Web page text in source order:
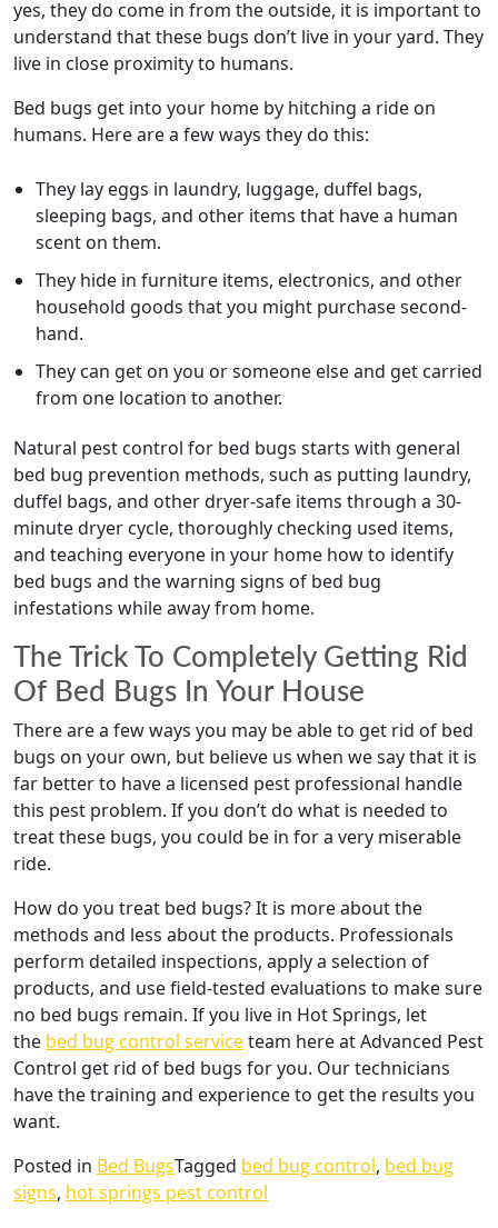
yes, they do come in from the outside, it is important to
understand that these bugs don’t live in your yard. They
live in close proximity to humans.
Bed bugs get into your home by hitching a ride on
humans. Here are a few ways they do this:
They lay eggs in laundry, luggage, duffel bags,
sleeping bags, and other items that have a human
scent on them.
They hide in furniture items, electronics, and other
household goods that you might purchase second-
hand.
They can get on you or someone else and get carried
from one location to another.
Natural pest control for bed bugs starts with general
bed bug prevention methods, such as putting laundry,
duffel bags, and other dryer-safe items through a 30-
minute dryer cycle, thoroughly checking used items,
and teaching everyone in your home how to identify
bed bugs and the warning signs of bed bug
infestations while away from home.
The Trick To Completely Getting Rid
Of Bed Bugs In Your House
There are a few ways you may be able to get rid of bed
bugs on your own, but believe us when we say that it is
far better to have a licensed pest professional handle
this pest problem. If you don’t do what is needed to
treat these bugs, you could be in for a very miserable
ride.
How do you treat bed bugs? It is more about the
methods and less about the products. Professionals
perform detailed inspections, apply a selection of
products, and use field-tested evaluations to make sure
no bed bugs remain. If you live in Hot Springs, let
the bed bug control serviceteam here at Advanced Pest
Control get rid of bed bugs for you. Our technicians
have the training and experience to get the results you
want.
Posted in Bed BugsTagged bed bug control, bed bug
signs, hot springs pest control